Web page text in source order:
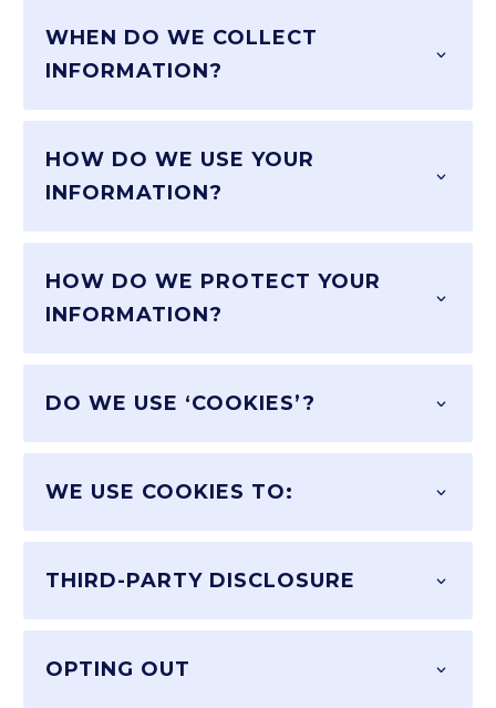
WHEN DO WE COLLECT
INFORMATION?
HOW DO WE USE YOUR
INFORMATION?
HOW DO WE PROTECT YOUR
INFORMATION?
DO WE USE ‘COOKIES’?
WE USE COOKIES TO:
THIRD-PARTY DISCLOSURE
OPTING OUT